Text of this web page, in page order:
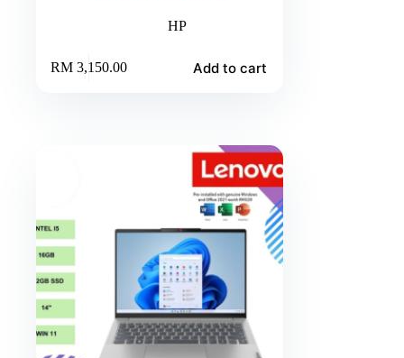
HP
RM3,150.00 Add to cart